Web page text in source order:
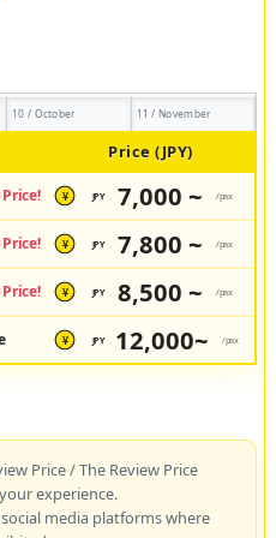
10 / October 11 / November
Price (JPY)
¥ JPY 7,000 ~ /pax
¥ JPY 7,800 ~ /pax
¥ JPY 8,500 ~ /pax
¥ JPY 12,000~ /pax
Price / The Review Price
experience.
media platforms where